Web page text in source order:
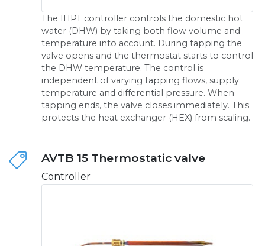
The IHPT controller controls the domestic hot
water (DHW) by taking both flow volume and
temperature into account. During tapping the
valve opens and the thermostat starts to control
the DHW temperature. The control is
independent of varying tapping flows, supply
temperature and differential pressure. When
tapping ends, the valve closes immediately. This
protects the heat exchanger (HEX) from scaling.
AVTB 15 Thermostatic valve
Controller